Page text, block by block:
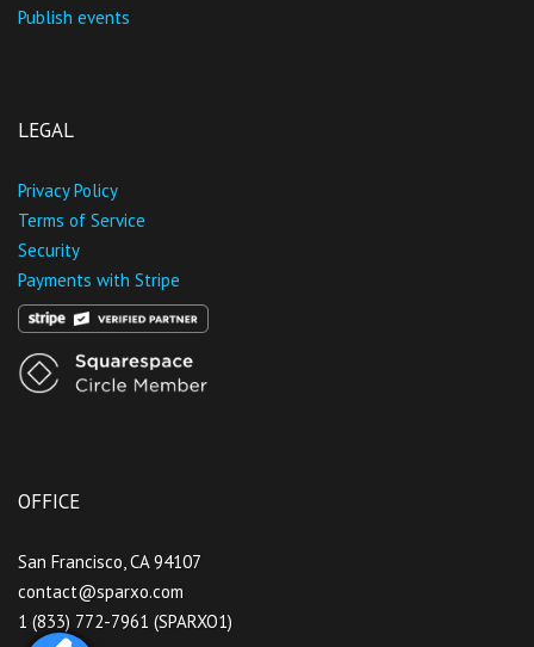
Publish events
LEGAL
Privacy Policy
Terms of Service
Security
Payments with Stripe
OFFICE
San Francisco, CA 94107
contact@sparxo.com
1 (833) 772-7961 (SPARXO1)